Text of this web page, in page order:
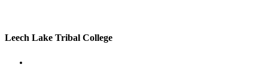
Toggle
Leech Lake Tribal College